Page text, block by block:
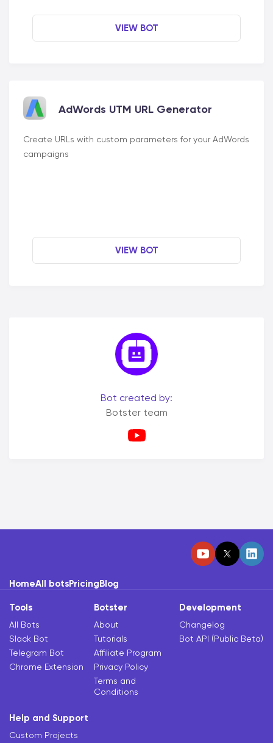
VIEW BOT
AdWords UTM URL Generator
Create URLs with custom parameters for your AdWords
campaigns
VIEW BOT
Bot created by:
Botster team
HomeAll botsPricingBlog
Tools
All Bots
Slack Bot
Telegram Bot
Chrome Extension
Botster
About
Tutorials
Affiliate Program
Privacy Policy
Terms and
Conditions
Development
Changelog
Bot API (Public Beta)
Help and Support
Custom Projects